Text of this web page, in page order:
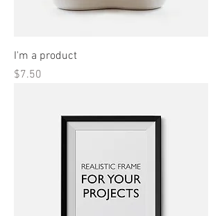
I'm a product
Price
$7.50